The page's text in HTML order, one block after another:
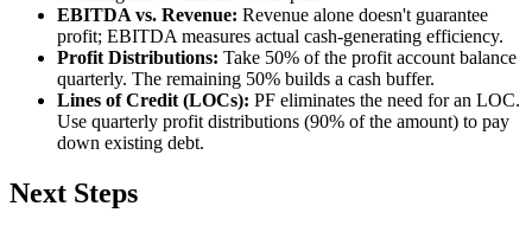
EBITDA vs. Revenue: Revenue alone doesn't guarantee
profit; EBITDA measures actual cash-generating efficiency.
Profit Distributions: Take 50% of the profit account balance
quarterly. The remaining 50% builds a cash buffer.
Lines of Credit (LOCs): PF eliminates the need for an LOC.
Use quarterly profit distributions (90% of the amount) to pay
down existing debt.
Next Steps